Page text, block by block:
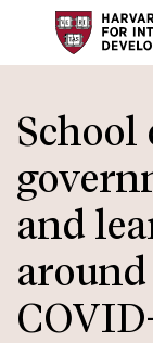
to
main
content
School
and